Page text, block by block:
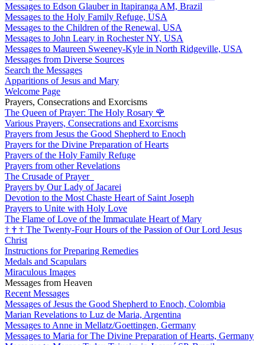
Messages to Edson Glauber in Itapiranga AM, Brazil
Messages to the Holy Family Refuge, USA
Messages to the Children of the Renewal, USA
Messages to John Leary in Rochester NY, USA
Messages to Maureen Sweeney-Kyle in North Ridgeville, USA
Messages from Diverse Sources
Search the Messages
Apparitions of Jesus and Mary
Welcome Page
Prayers, Consecrations and Exorcisms
The Queen of Prayer: The Holy Rosary 🌹
Various Prayers, Consecrations and Exorcisms
Prayers from Jesus the Good Shepherd to Enoch
Prayers for the Divine Preparation of Hearts
Prayers of the Holy Family Refuge
Prayers from other Revelations
The Crusade of Prayer
Prayers by Our Lady of Jacarei
Devotion to the Most Chaste Heart of Saint Joseph
Prayers to Unite with Holy Love
The Flame of Love of the Immaculate Heart of Mary
† † † The Twenty-Four Hours of the Passion of Our Lord Jesus
Christ
Instructions for Preparing Remedies
Medals and Scapulars
Miraculous Images
Messages from Heaven
Recent Messages
Messages of Jesus the Good Shepherd to Enoch, Colombia
Marian Revelations to Luz de Maria, Argentina
Messages to Anne in Mellatz/Goettingen, Germany
Messages to Maria for The Divine Preparation of Hearts, Germany